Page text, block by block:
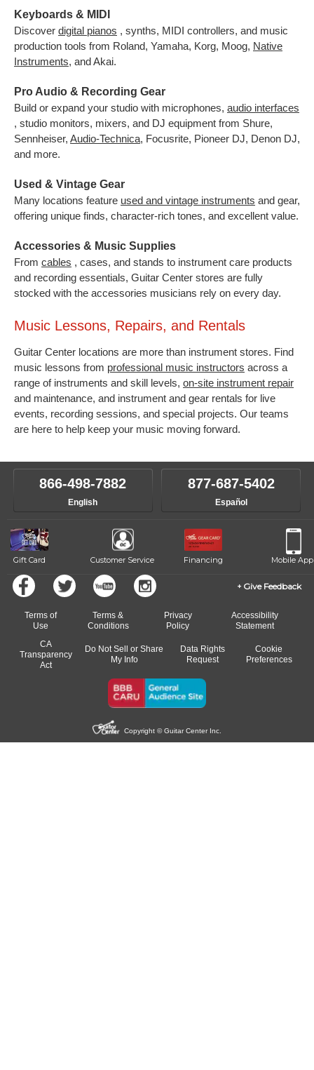
Keyboards & MIDI
Discover digital pianos , synths, MIDI controllers, and music
production tools from Roland, Yamaha, Korg, Moog, Native
Instruments, and Akai.
Pro Audio & Recording Gear
Build or expand your studio with microphones, audio interfaces
, studio monitors, mixers, and DJ equipment from Shure,
Sennheiser, Audio-Technica, Focusrite, Pioneer DJ, Denon DJ,
and more.
Used & Vintage Gear
Many locations feature used and vintage instruments and gear,
offering unique finds, character-rich tones, and excellent value.
Accessories & Music Supplies
From cables , cases, and stands to instrument care products
and recording essentials, Guitar Center stores are fully
stocked with the accessories musicians rely on every day.
Music Lessons, Repairs, and Rentals
Guitar Center locations are more than instrument stores. Find
music lessons from professional music instructors across a
range of instruments and skill levels, on-site instrument repair
and maintenance, and instrument and gear rentals for live
events, recording sessions, and special projects. Our teams
are here to help keep your music moving forward.
866-498-7882
English
877-687-5402
Español
Gift Card Customer Service Financing Mobile App
Give Feedback
Terms of
Use
Terms &
Conditions
Privacy
Policy
Accessibility
Statement
CA
Transparency
Act
Do Not Sell or Share
My Info
Data Rights
Request
Cookie
Preferences
Copyright © Guitar Center Inc.